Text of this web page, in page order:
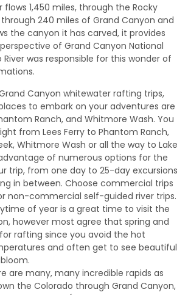
flows 1,450 miles, through the Rocky
240 miles of Grand Canyon and
the canyon it has carved, it provides
of Grand Canyon National
River was responsible for this wonder of
Canyonwhitewater rafting trips,
to embark on your adventures are
Ranch, and Whitmore Wash. You
from Lees Ferry to Phantom Ranch,
Whitmore Wash or all the way to Lake
of numerous options for the
trip, from one day to 25-day excursions
in between. Choose commercial trips
non-commercial self-guided river trips.
of year is a great time to visit the
however most agree that spring and
rafting since you avoid the hot
and often get to see beautiful
are many, many incredible rapids as
the Colorado through Grand Canyon,